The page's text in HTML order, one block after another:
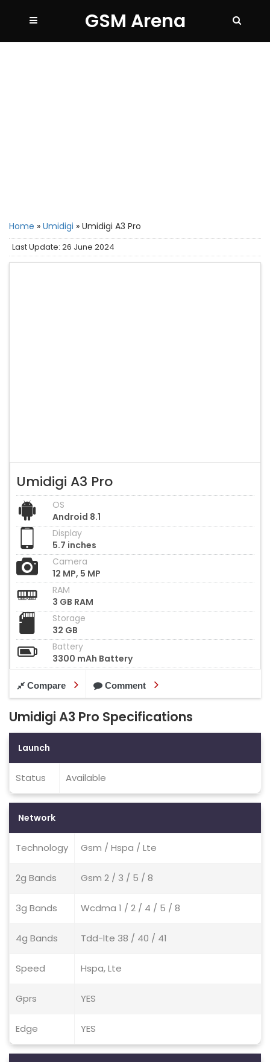
GSM Arena
Home » Umidigi » Umidigi A3 Pro
Last Update: 26 June 2024
Umidigi A3 Pro
OS
Android 8.1
Display
5.7 inches
Camera
12 MP, 5 MP
RAM
3 GB RAM
Storage
32 GB
Battery
3300 mAh Battery
Compare Comment
Umidigi A3 Pro Specifications
Launch
Status Available
Network
Technology Gsm / Hspa / Lte
2g Bands Gsm 2 / 3 / 5 / 8
3g Bands Wcdma 1 / 2 / 4 / 5 / 8
4g Bands Tdd-lte 38 / 40 / 41
Speed Hspa, Lte
Gprs YES
Edge YES